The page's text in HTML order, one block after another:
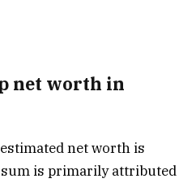
net worth in
net worth is
is primarily attributed